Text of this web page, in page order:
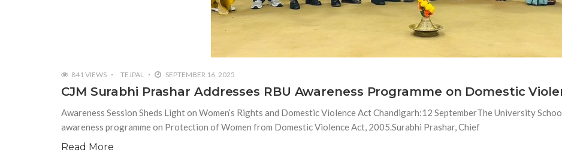
841 VIEWS TEJPAL SEPTEMBER 16, 2025
CJM Surabhi Prashar Addresses RBU Awareness Programme on Domestic
Awareness Session Sheds Light on Women’s Rights and Domestic Violence Act Chandigarh:12 SeptemberThe University
awareness programme on Protection of Women from Domestic Violence Act, 2005.Surabhi Prashar, Chief
Read More